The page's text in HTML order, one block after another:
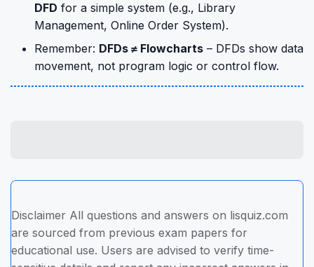
DFD for a simple system (e.g., Library
Management, Online Order System).
Remember: DFDs ≠ Flowcharts – DFDs show data
movement, not program logic or control flow.
Disclaimer All questions and answers on lisquiz.com
are sourced from previous exam papers for
educational use. Users are advised to verify time-